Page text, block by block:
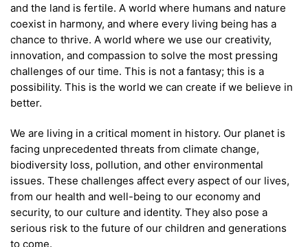
and the land is fertile. A world where humans and nature
coexist in harmony, and where every living being has a
chance to thrive. A world where we use our creativity,
innovation, and compassion to solve the most pressing
challenges of our time. This is not a fantasy; this is a
possibility. This is the world we can create if we believe in
better.
We are living in a critical moment in history. Our planet is
facing unprecedented threats from climate change,
biodiversity loss, pollution, and other environmental
issues. These challenges affect every aspect of our lives,
from our health and well-being to our economy and
security, to our culture and identity. They also pose a
serious risk to the future of our children and generations
to come.